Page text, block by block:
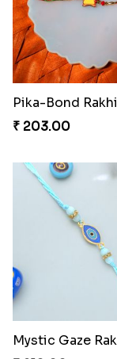
₹ 203.00